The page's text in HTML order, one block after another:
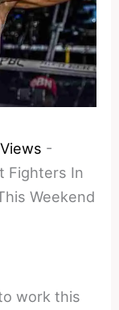
-
Fighters In
Weekend
work this